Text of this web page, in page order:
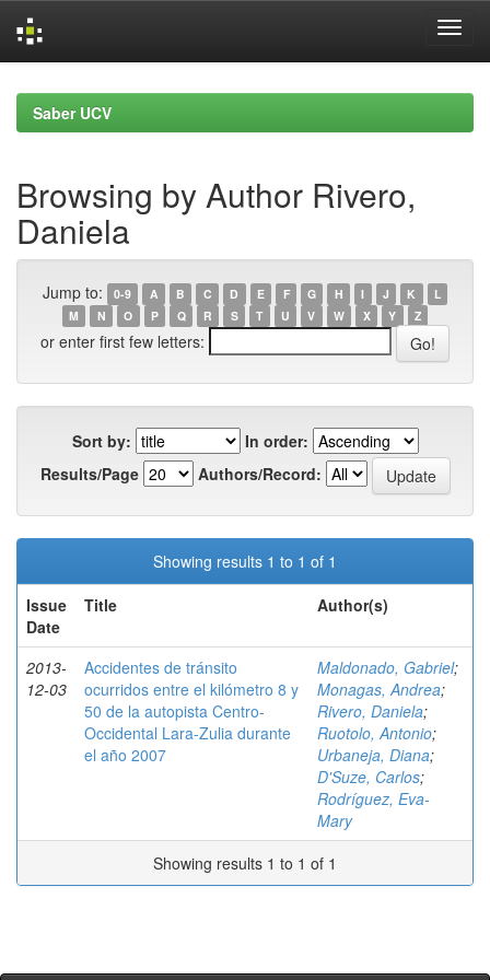
navigationSaber UCV
Browsing by Author Rivero,
Daniela
Jump to: 0-9 A B C D E F G H I J K
L
M
N O P Q R S T U V W X Y Z
or enter first few letters:
Sort by:
In order:
Results/Page
Authors/Record:
Showing results 1 to 1 of 1
Issue
Date
Title Author(s)
2013-
12-03
Accidentes de tránsito
ocurridos entre el kilómetro 8 y
50 de la autopista Centro-
Occidental Lara-Zulia durante
el año 2007
Maldonado, Gabriel;
Monagas, Andrea;
Rivero, Daniela;
Ruotolo, Antonio;
Urbaneja, Diana;
D'Suze, Carlos;
Rodríguez, Eva-
Mary
Showing results 1 to 1 of 1